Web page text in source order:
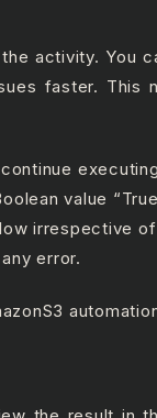
activity. You
faster. This
value
irrespective
error.